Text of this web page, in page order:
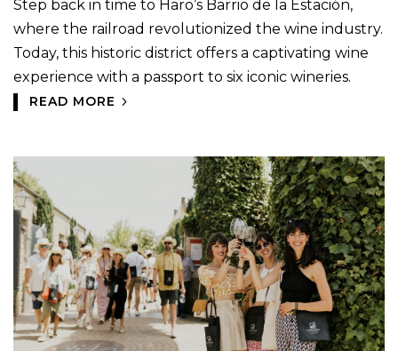
Step back in time to Haro’s Barrio de la Estación,
where the railroad revolutionized the wine industry.
Today, this historic district offers a captivating wine
experience with a passport to six iconic wineries.
READ MORE